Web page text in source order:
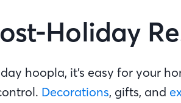
Holiday
hoopla, it’s easy for your
Decorations, gifts, and